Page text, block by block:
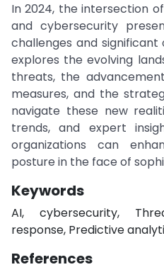
In 2024, the intersection
and cybersecurity
challenges and
explores the evolving
threats, the
measures, and the
navigate these new
trends, and expert
organizations can
posture in the face of
Keywords
AI, cybersecurity,
response, Predictive
References